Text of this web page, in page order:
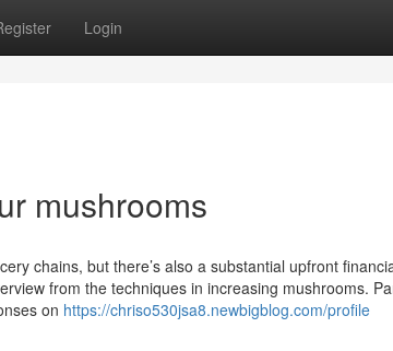
Login
mushrooms
chains, but there’s also a substantial upfront
from the techniques in increasing mushrooms.
on https://chriso530jsa8.newbigblog.com/profile